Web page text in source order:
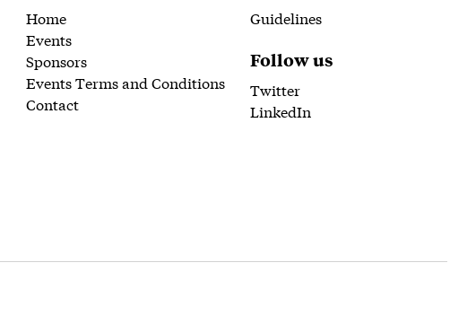
Home
Events
Sponsors
Events Terms and Conditions
Contact
Guidelines
Follow us
Twitter
LinkedIn